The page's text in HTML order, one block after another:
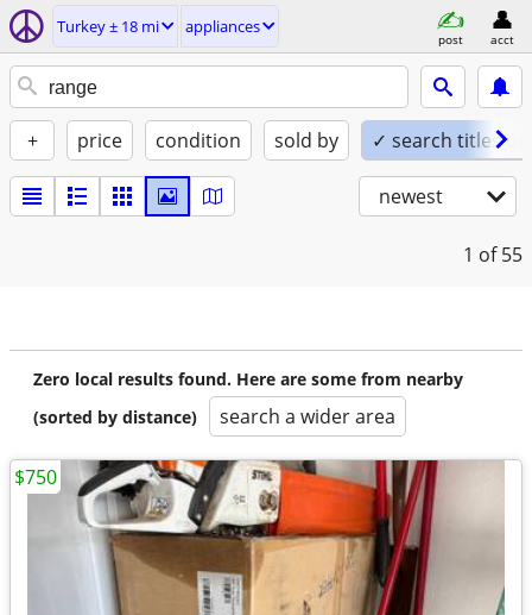
Turkey ± 18 mi appliances
post acct
+ price condition sold by ✓ search titles
newest
1 of 55
Zero local results found. Here are some from nearby
(sorted by distance)
search a wider area
$750